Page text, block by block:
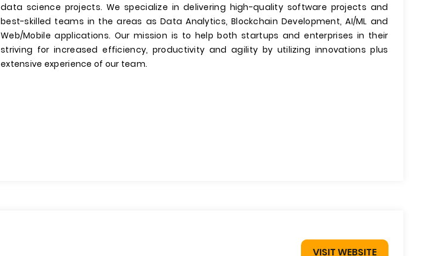
data science projects. We specialize in delivering high-quality software projects and
best-skilled teams in the areas as Data Analytics, Blockchain Development, AI/ML and
Web/Mobile applications. Our mission is to help both startups and enterprises in their
striving for increased efficiency, productivity and agility by utilizing innovations plus
extensive experience of our team.
VISIT WEBSITE